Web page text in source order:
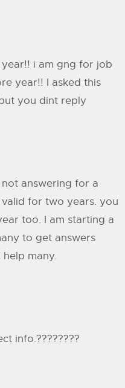
i am gng for job
year!! I asked this
you dint reply
answering for a
for two years. you
too. I am starting a
to get answers
many.
info.????????